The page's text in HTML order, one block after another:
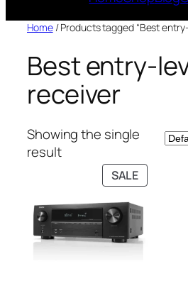
Home/ Products tagged “Best
Best entry-
receiver
Showing the single
result
SALEPRODUCT
ON
SALE